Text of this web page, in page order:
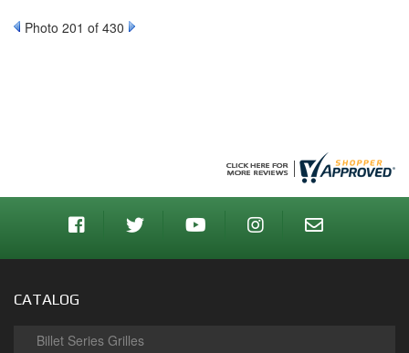
Photo 201 of 430
CATALOG
Billet Series Grilles